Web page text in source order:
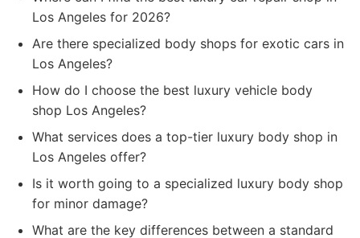
Los Angeles for 2026?
Are there specialized body shops for exotic cars in
Los Angeles?
How do I choose the best luxury vehicle body
shop Los Angeles?
What services does a top-tier luxury body shop in
Los Angeles offer?
Is it worth going to a specialized luxury body shop
for minor damage?
What are the key differences between a standard